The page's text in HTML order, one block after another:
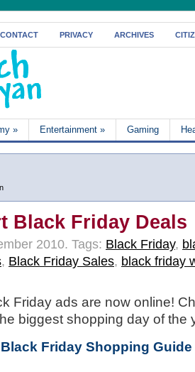
CONTACT PRIVACY ARCHIVES
» Entertainment » Gaming
Black Friday Deals
2010. Tags: Black Friday,
, Black Friday Sales, black friday
Friday ads are now online!
biggest shopping day of the
Friday Shopping